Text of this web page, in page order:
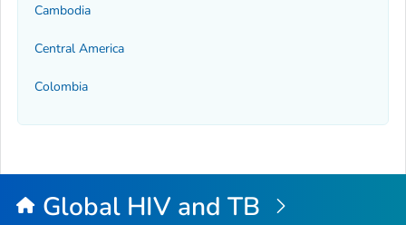
Cambodia
Central America
Colombia
Global HIV and TB